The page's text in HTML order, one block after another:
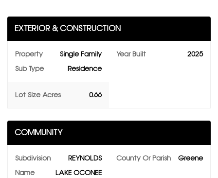
EXTERIOR & CONSTRUCTION
Property
Sub Type
Single Family
Residence
Year Built 2025
Lot Size Acres 0.66
COMMUNITY
Subdivision
Name
REYNOLDS
LAKE OCONEE
County Or Parish Greene